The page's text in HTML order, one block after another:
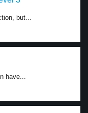
but...
have...